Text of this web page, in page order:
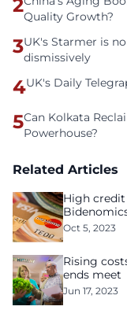
2Quality Growth?
3UK's Starmer is
dismissively
4UK's Daily
5Can Kolkata
Powerhouse?
Related Articles
High credit
Oct 5, 2023
Rising
ends meet
Jun 17, 2023